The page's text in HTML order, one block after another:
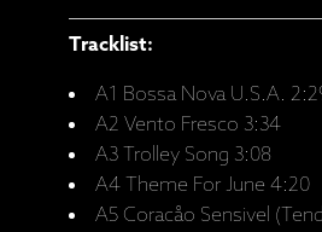
Tracklist:
A1 Bossa Nova U.S.A.
A2 Vento Fresco 3:34
A3 Trolley Song 3:08
A4 Theme For June 4:20
A5 Coracåo Sensivel